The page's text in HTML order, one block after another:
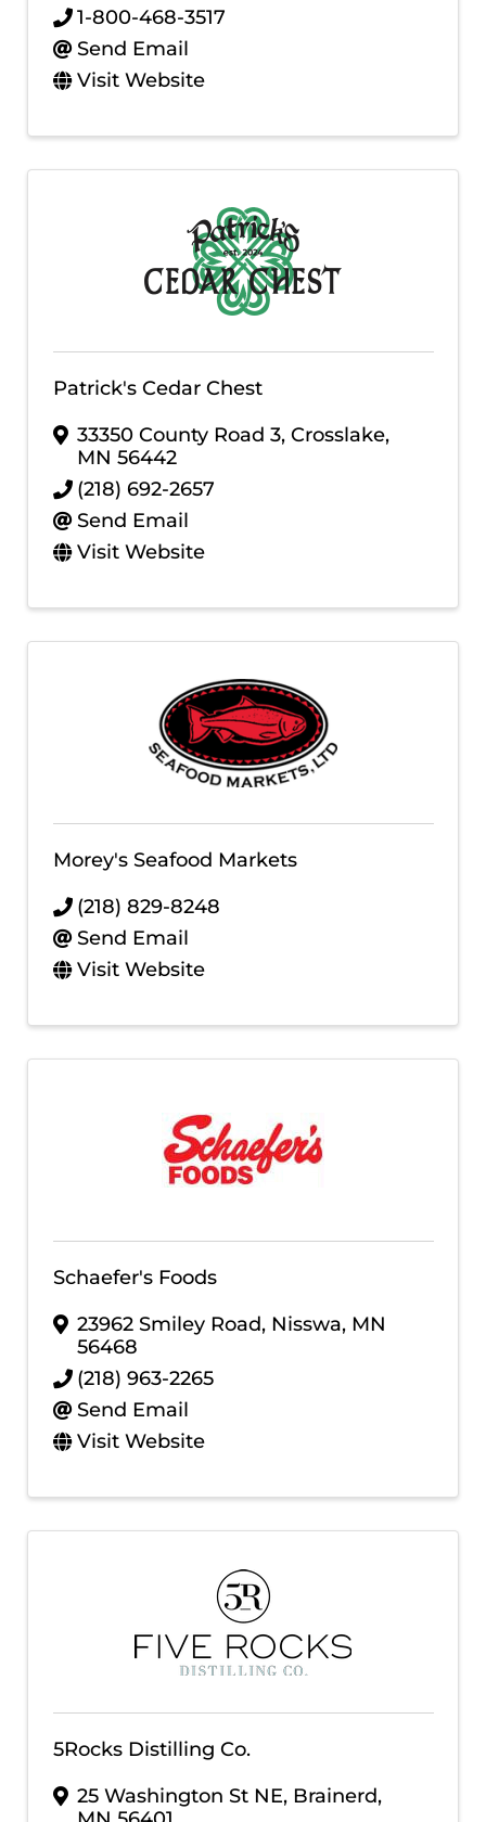
1-800-468-3517
Send Email
Visit Website
Patrick's Cedar Chest
33350 County Road 3, Crosslake,
MN 56442
(218) 692-2657
Send Email
Visit Website
Morey's Seafood Markets
(218) 829-8248
Send Email
Visit Website
Schaefer's Foods
23962 Smiley Road, Nisswa, MN
56468
(218) 963-2265
Send Email
Visit Website
5Rocks Distilling Co.
25 Washington St NE, Brainerd,